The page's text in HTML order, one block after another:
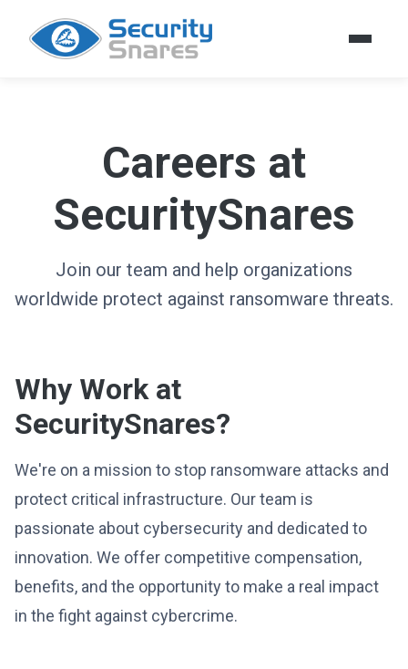
Careers at
SecuritySnares
Join our team and help organizations
worldwide protect against ransomware threats.
Why Work at
SecuritySnares?
We're on a mission to stop ransomware attacks and
protect critical infrastructure. Our team is
passionate about cybersecurity and dedicated to
innovation. We offer competitive compensation,
benefits, and the opportunity to make a real impact
in the fight against cybercrime.